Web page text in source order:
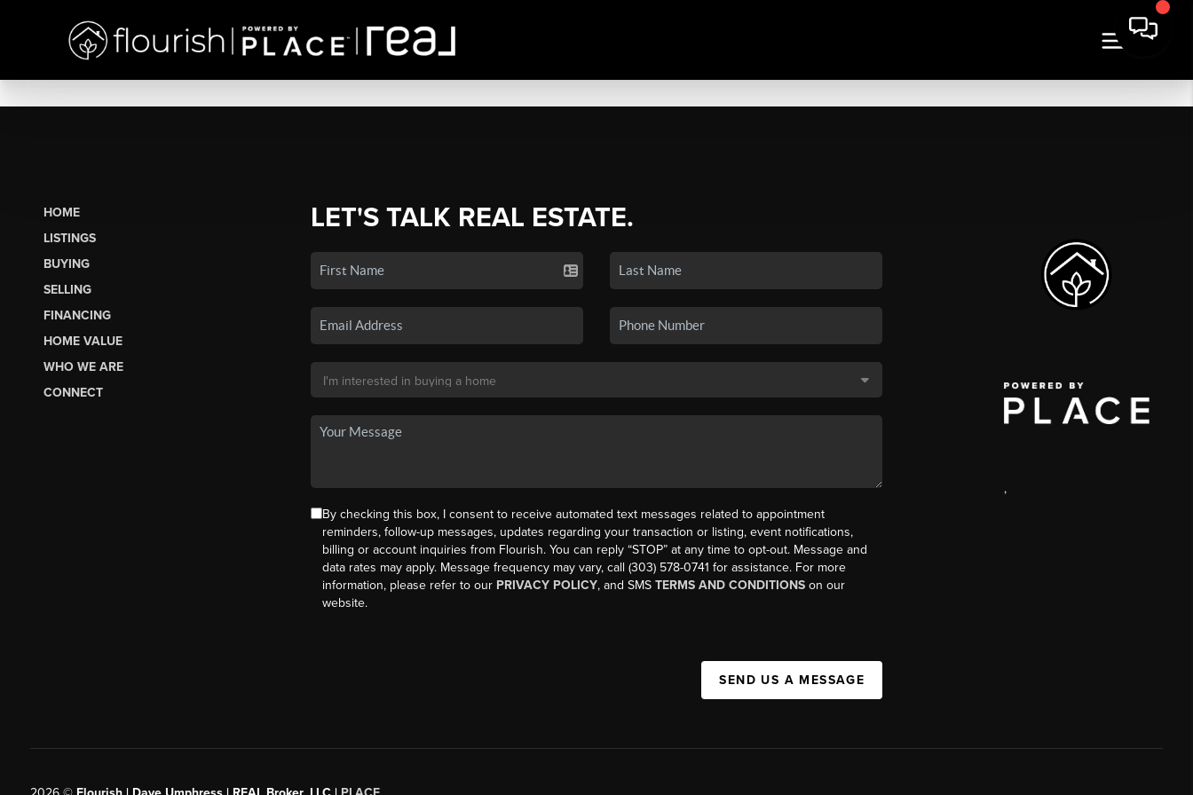
HOME
LISTINGS
BUYING
SELLING
FINANCING
HOME VALUE
WHO WE ARE
CONNECT
LET'S TALK REAL ESTATE.
By checking this box, I consent to receive automated text messages related to appointment
reminders, follow-up messages, updates regarding your transaction or listing, event notifications,
billing or account inquiries from Flourish. You can reply “STOP” at any time to opt-out. Message and
data rates may apply. Message frequency may vary, call (303) 578-0741 for assistance. For more
information, please refer to our PRIVACY POLICY, and SMS TERMS AND CONDITIONSon our
website.
SEND US A MESSAGE
,